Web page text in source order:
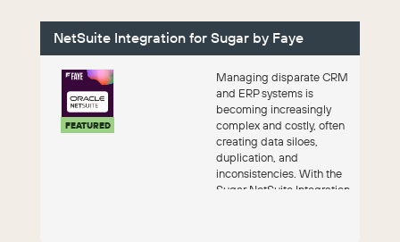
NetSuite Integration for Sugar by Faye
FEATURED
Managing disparate CRM
and ERP systems is
becoming increasingly
complex and costly, often
creating data siloes,
duplication, and
inconsistencies. With the
Sugar NetSuite Integration